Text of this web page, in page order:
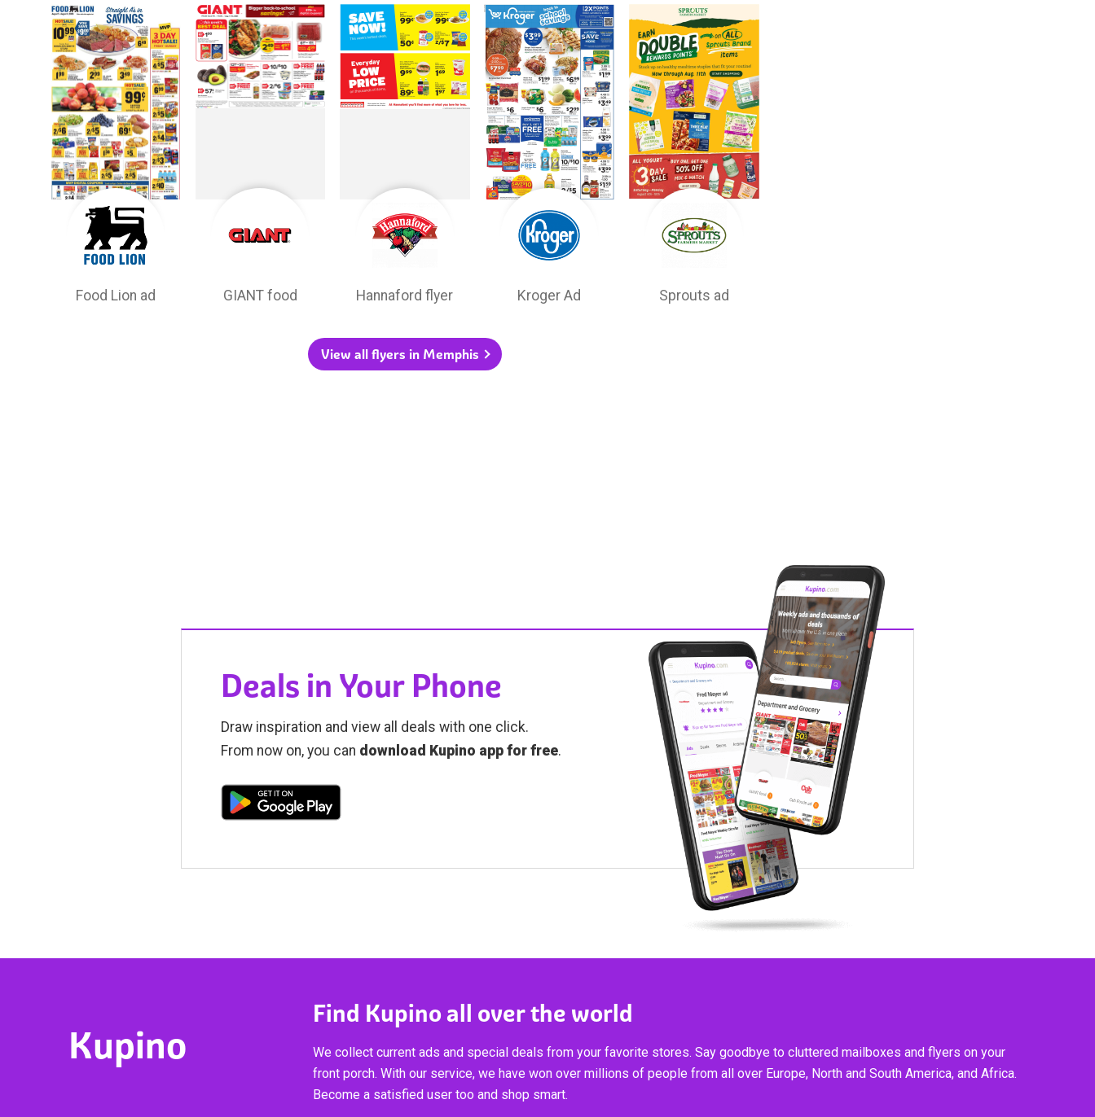
Food Lion ad GIANT food Hannaford flyer Kroger Ad Sprouts ad
View all flyers in Memphis
Deals in Your Phone
Draw inspiration and view all deals with one click.
From now on, you can download Kupino app for free.
Kupino
Find Kupino all over the world
We collect current ads and special deals from your favorite stores. Say goodbye to cluttered mailboxes and flyers on your
front porch. With our service, we have won over millions of people from all over Europe, North and South America, and Africa.
Become a satisfied user too and shop smart.